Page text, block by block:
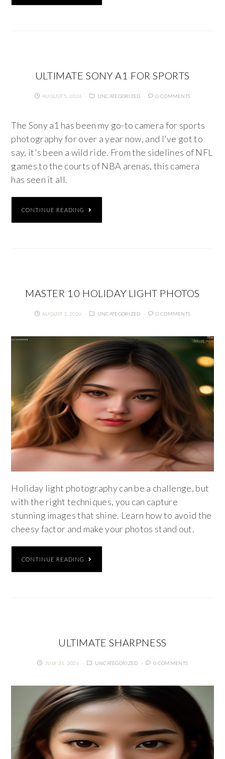
ULTIMATE SONY A1 FOR SPORTS
AUGUST 5, 2026 UNCATEGORIZED 0 COMMENTS
The Sony a1 has been my go-to camera for sports
photography for over a year now, and I've got to
say, it's been a wild ride. From the sidelines of NFL
games to the courts of NBA arenas, this camera
has seen it all.
CONTINUE READING
MASTER 10 HOLIDAY LIGHT PHOTOS
AUGUST 3, 2026 UNCATEGORIZED 0 COMMENTS
Holiday light photography can be a challenge, but
with the right techniques, you can capture
stunning images that shine. Learn how to avoid the
cheesy factor and make your photos stand out.
CONTINUE READING
ULTIMATE SHARPNESS
JULY 31, 2026 UNCATEGORIZED 0 COMMENTS